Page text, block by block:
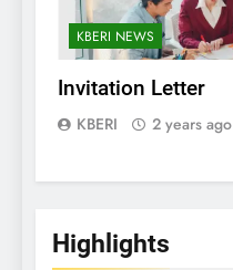
KBERI NEWS
Invitation Letter
KBERI 2 years ago
Highlights